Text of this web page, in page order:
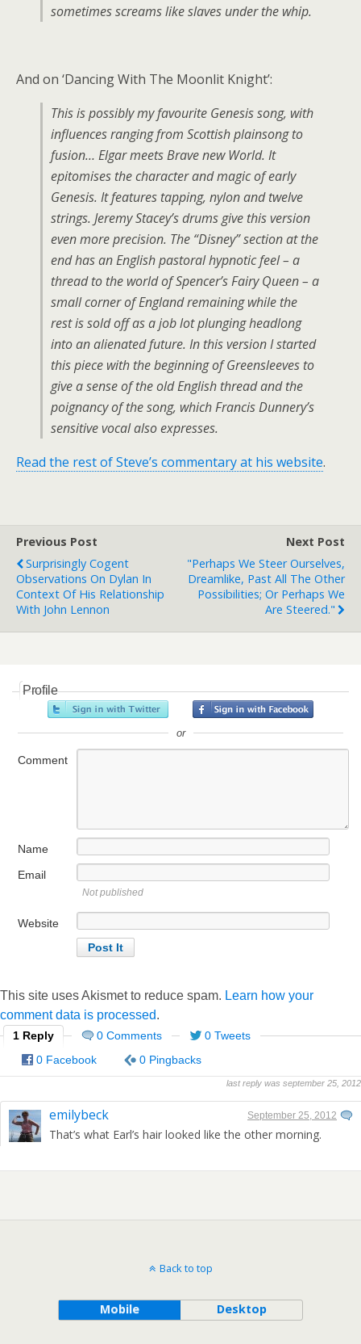
sometimes screams like slaves under the whip.
And on ‘Dancing With The Moonlit Knight’:
This is possibly my favourite Genesis song, with
influences ranging from Scottish plainsong to
fusion… Elgar meets Brave new World. It
epitomises the character and magic of early
Genesis. It features tapping, nylon and twelve
strings. Jeremy Stacey’s drums give this version
even more precision. The “Disney” section at the
end has an English pastoral hypnotic feel – a
thread to the world of Spencer’s Fairy Queen – a
small corner of England remaining while the
rest is sold off as a job lot plunging headlong
into an alienated future. In this version I started
this piece with the beginning of Greensleeves to
give a sense of the old English thread and the
poignancy of the song, which Francis Dunnery’s
sensitive vocal also expresses.
Read the rest of Steve’s commentary at his website.
Previous Post
Surprisingly Cogent
Observations On Dylan In
Context Of His Relationship
With John Lennon
Next Post
"Perhaps We Steer Ourselves,
Dreamlike, Past All The Other
Possibilities; Or Perhaps We
Are Steered."
Profile
or
Comment
Name
Email
Not published
Website
This site uses Akismet to reduce spam. Learn how your
comment data is processed.
1 Reply 0 Comments
0 Tweets
0 Facebook
0 Pingbacks
last reply was september 25, 2012
emilybeck September 25, 2012
That’s what Earl’s hair looked like the other morning.
Back to top
Mobile Desktop